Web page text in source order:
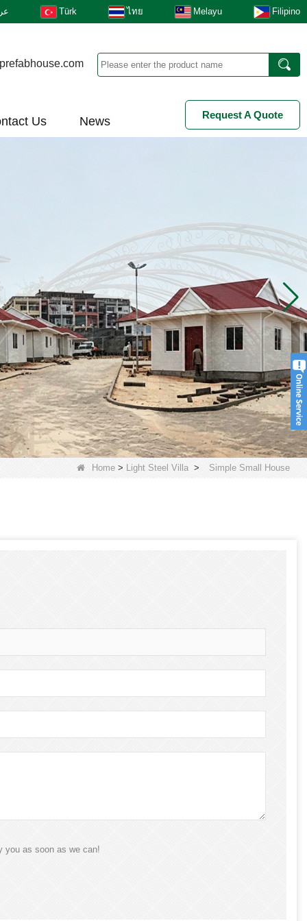
Türk ไทย Melayu Filipino
Us News Request A Quote
Home > Light Steel Villa > Simple Small House
you as soon as we can!